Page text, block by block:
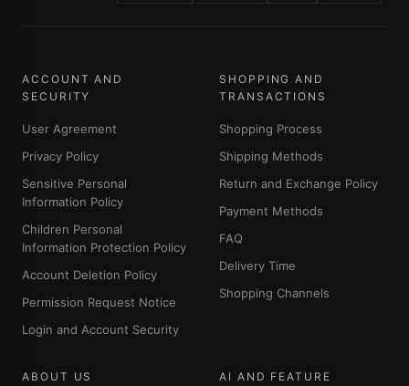
ACCOUNT AND
SECURITY
User Agreement
Privacy Policy
Sensitive Personal
Information Policy
Children Personal
Information Protection Policy
Account Deletion Policy
Permission Request Notice
Login and Account Security
SHOPPING AND
TRANSACTIONS
Shopping Process
Shipping Methods
Return and Exchange Policy
Payment Methods
FAQ
Delivery Time
Shopping Channels
ABOUT US
AI AND FEATURE